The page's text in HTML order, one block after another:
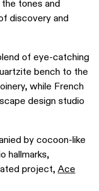
tones and
discovery and
of eye-catching
bench to the
while French
design studio
by cocoon-like
hallmarks,
project,Ace